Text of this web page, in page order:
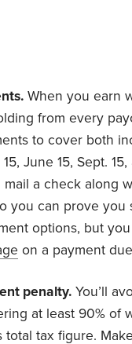
When you earn
from every
to cover both
June 15, Sept.
a check along
you can prove you
options, but
on a payment
penalty. You’ll
at least 90% of
total tax figure.